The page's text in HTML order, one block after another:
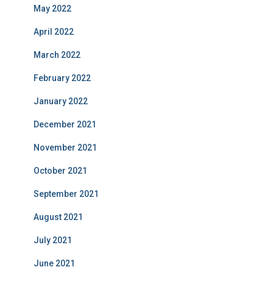
May 2022
April 2022
March 2022
February 2022
January 2022
December 2021
November 2021
October 2021
September 2021
August 2021
July 2021
June 2021